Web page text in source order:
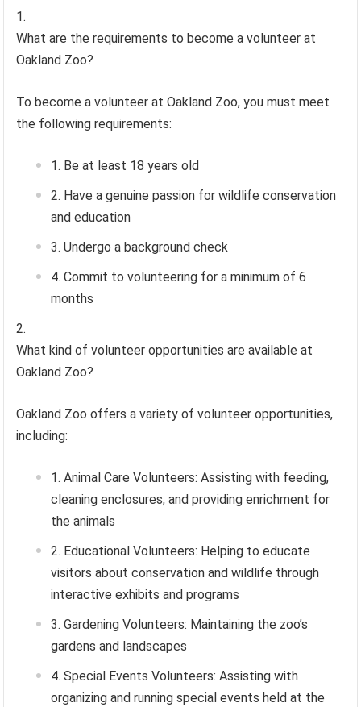
What are the requirements to become a volunteer at
Oakland Zoo?
To become a volunteer at Oakland Zoo, you must meet
the following requirements:
Be at least 18 years old
Have a genuine passion for wildlife conservation
and education
Undergo a background check
Commit to volunteering for a minimum of 6
months
What kind of volunteer opportunities are available at
Oakland Zoo?
Oakland Zoo offers a variety of volunteer opportunities,
including:
Animal Care Volunteers: Assisting with feeding,
cleaning enclosures, and providing enrichment for
the animals
Educational Volunteers: Helping to educate
visitors about conservation and wildlife through
interactive exhibits and programs
Gardening Volunteers: Maintaining the zoo’s
gardens and landscapes
Special Events Volunteers: Assisting with
organizing and running special events held at the